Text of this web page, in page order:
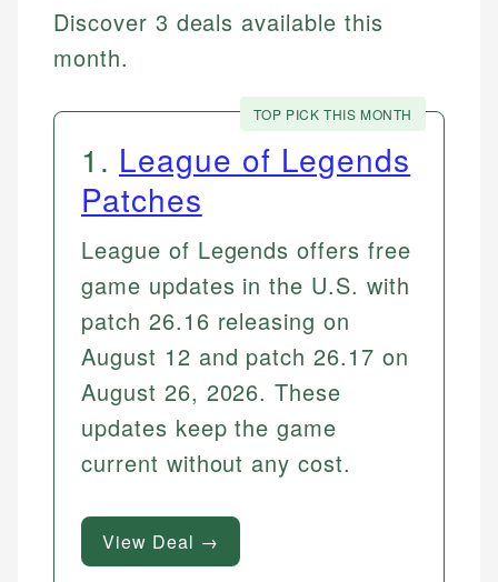
Discover 3 deals available this
month.
TOP PICK THIS MONTH
1 . League of Legends
Patches
League of Legends offers free
game updates in the U.S. with
patch 26.16 releasing on
August 12 and patch 26.17 on
August 26, 2026. These
updates keep the game
current without any cost.
View Deal →